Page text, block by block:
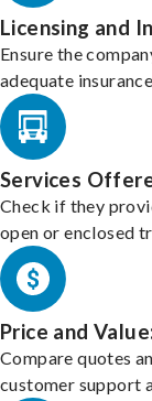
Licensing and
Ensure the
adequate
Services
Check if they
open or enclosed
Price and
Compare quotes
customer support